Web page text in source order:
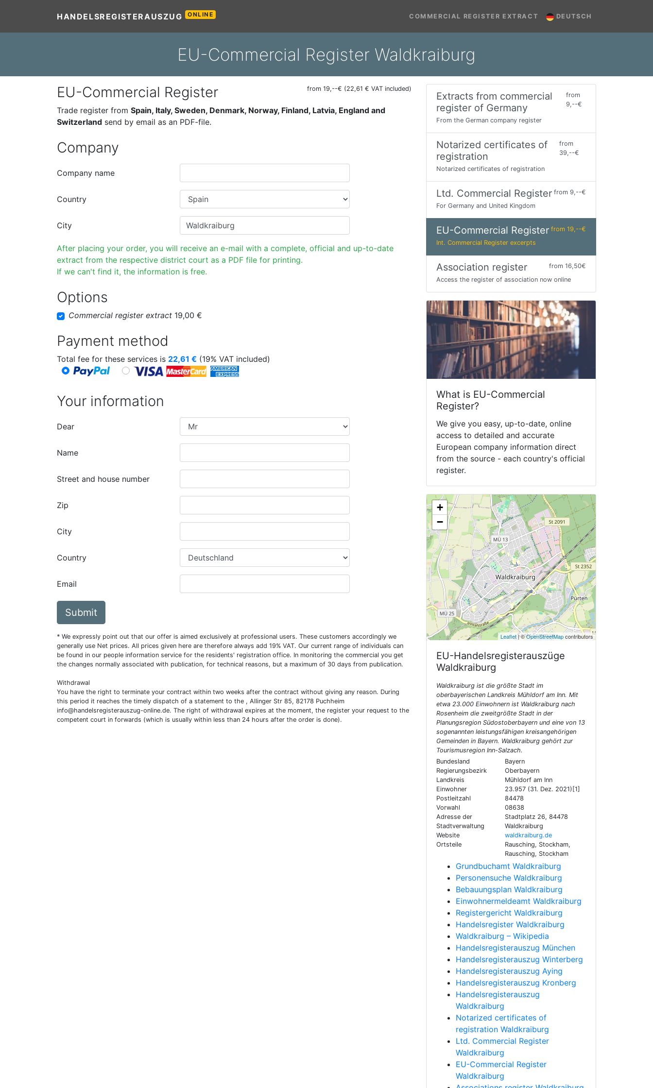
HANDELSREGISTERAUSZUG ONLINE COMMERCIAL REGISTER EXTRACT DEUTSCH
EU-Commercial Register Waldkraiburg
EU-Commercial Register from 19,--€ (22,61 € VAT included)
Trade register from Spain, Italy, Sweden, Denmark, Norway, Finland, Latvia, England and
Switzerland send by email as an PDF-file.
Company
Company name
Country
City
After placing your order, you will receive an e-mail with a complete, official and up-to-date
extract from the respective district court as a PDF file for printing.
If we can't find it, the information is free.
Options
Commercial register extract 19,00 €
Payment method
Total fee for these services is 22,61 € (19% VAT included)
Your information
Dear
Name
Street and house number
Zip
City
Country
Email
Submit
* We expressly point out that our offer is aimed exclusively at professional users. These customers accordingly we
generally use Net prices. All prices given here are therefore always add 19% VAT. Our current range of individuals can
be found in our people information service for the residents' registration office. In monitoring the commercial you get
the changes normally associated with publication, for technical reasons, but a maximum of 30 days from publication.
Withdrawal
You have the right to terminate your contract within two weeks after the contract without giving any reason. During
this period it reaches the timely dispatch of a statement to the , Allinger Str 85, 82178 Puchheim
info@handelsregisterauszug-online.de. The right of withdrawal expires at the moment, the register your request to the
competent court in forwards (which is usually within less than 24 hours after the order is done).
Extracts from commercial
register of Germany
from
9,--€
From the German company register
Notarized certificates of
registration
from
39,--€
Notarized certificates of registration
Ltd. Commercial Register from 9,--€
For Germany and United Kingdom
EU-Commercial Register from 19,--€
Int. Commercial Register excerpts
Association register
from 16,50€
Access the register of association now online
What is EU-Commercial
Register?
We give you easy, up-to-date, online
access to detailed and accurate
European company information direct
from the source - each country's official
register.
+
−
Leaflet| ©OpenStreetMapcontributors
EU-Handelsregisterauszüge
Waldkraiburg
Waldkraiburg ist die größte Stadt im
oberbayerischen Landkreis Mühldorf am Inn. Mit
etwa 23.000 Einwohnern ist Waldkraiburg nach
Rosenheim die zweitgrößte Stadt in der
Planungsregion Südostoberbayern und eine von 13
sogenannten leistungsfähigen kreisangehörigen
Gemeinden in Bayern. Waldkraiburg gehört zur
Tourismusregion Inn-Salzach.
Bundesland
Bayern
Regierungsbezirk
Oberbayern
Landkreis
Mühldorf am Inn
Einwohner
23.957 (31. Dez. 2021)[1]
Postleitzahl
84478
Vorwahl
08638
Adresse der
Stadtverwaltung
Stadtplatz 26, 84478
Waldkraiburg
Website
waldkraiburg.de
Ortsteile
Rausching, Stockham,
Rausching, Stockham
Grundbuchamt Waldkraiburg
Personensuche Waldkraiburg
Bebauungsplan Waldkraiburg
Einwohnermeldeamt Waldkraiburg
Registergericht Waldkraiburg
Handelsregister Waldkraiburg
Waldkraiburg – Wikipedia
Handelsregisterauszug München
Handelsregisterauszug Winterberg
Handelsregisterauszug Aying
Handelsregisterauszug Kronberg
Handelsregisterauszug
Waldkraiburg
Notarized certificates of
registration Waldkraiburg
Ltd. Commercial Register
Waldkraiburg
EU-Commercial Register
Waldkraiburg